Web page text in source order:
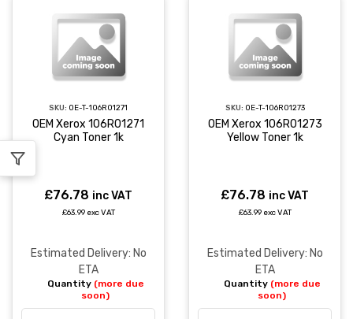
SKU: OE-T-106R01271
OEM Xerox 106R01271
Cyan Toner 1k
£76.78 inc VAT
£63.99 exc VAT
Estimated Delivery: No
ETA
Quantity (more due
soon)
SKU: OE-T-106R01273
OEM Xerox 106R01273
Yellow Toner 1k
£76.78 inc VAT
£63.99 exc VAT
Estimated Delivery: No
ETA
Quantity (more due
soon)